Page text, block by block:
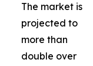
The market is
projected to
more than
double over